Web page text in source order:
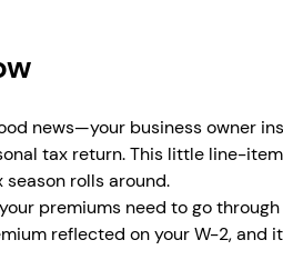
news—your business owner
tax return. This little line-item
rolls around.
premiums need to go
reflected on your W-2, and